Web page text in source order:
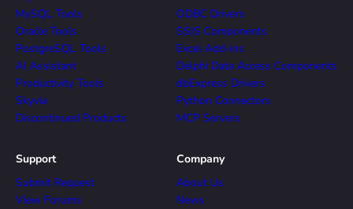
MySQL Tools
Oracle Tools
PostgreSQL Tools
AI Assistant
Productivity Tools
Skyvia
Discontinued Products
ODBC Drivers
SSIS Components
Excel Add-ins
Delphi Data Access Components
dbExpress Drivers
Python Connectors
MCP Servers
Support
Submit Request
View Forums
Company
About Us
News